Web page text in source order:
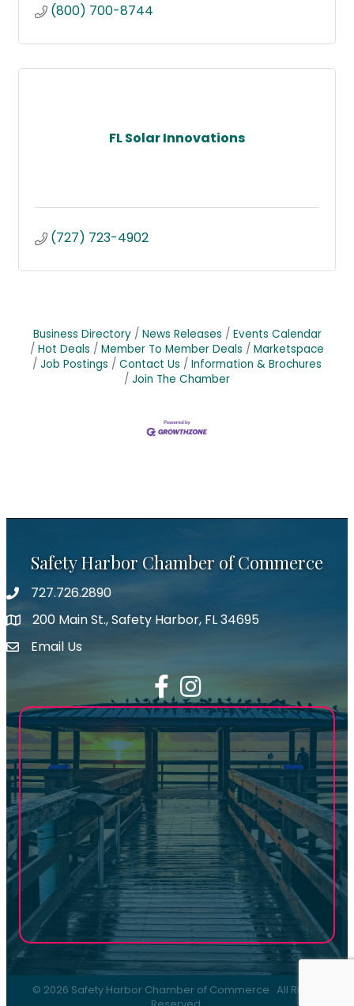
(800) 700-8744
FL Solar Innovations
(727) 723-4902
Business Directory News Releases
Events Calendar
Hot Deals
Member To Member Deals
Marketspace
Job Postings
Contact Us
Information & Brochures
Join The Chamber
Safety Harbor Chamber of Commerce
Phone number
727.726.2890
map icon
200 Main St., Safety Harbor, FL 34695
email address
Email Us
FacebookInstagram
© 2026 Safety Harbor Chamber of Commerce. All Rights